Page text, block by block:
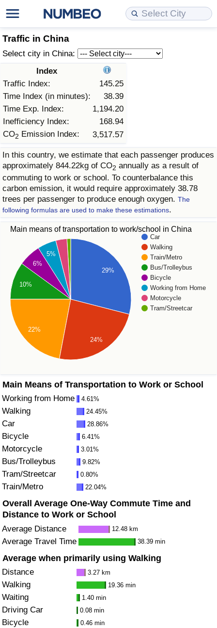
Traffic in China
Select city in China:
Index
Traffic Index:
145.25
Time Index (in minutes):
38.39
Time Exp. Index:
1,194.20
Inefficiency Index:
168.94
CO2 Emission Index: 3,517.57
In this country, we estimate that each passenger produces
approximately 844.22kg of CO2 annually as a result of
commuting to work or school. To counterbalance this
carbon emission, it would require approximately 38.78
trees per passenger to produce enough oxygen. The
following formulas are used to make these estimations.
Main means of transportation to work/school in China
Car
Walking
Train/Metro
Bus/Trolleybus
Bicycle
Working from Home
Motorcycle
Tram/Streetcar
29%
5%
6%
10%
22%
24%
Main Means of Transportation to Work or School
Working from Home 4.61%
Walking 24.45%
Car 28.86%
Bicycle 6.41%
Motorcycle 3.01%
Bus/Trolleybus 9.82%
Tram/Streetcar 0.80%
Train/Metro 22.04%
Overall Average One-Way Commute Time and
Distance to Work or School
Average Distance 12.48 km
Average Travel Time 38.39 min
Average when primarily using Walking
Distance 3.27 km
Walking 19.36 min
Waiting 1.40 min
Driving Car 0.08 min
Bicycle 0.46 min
Cost of Living
Cost of Living Comparison
Cost of Living Calculator
Cost of Living Index (Current)
Cost of Living Index
Cost of Living Index by Country
Food Prices
Prices by City
Prices by Country
Taxi Fare Calculator
Gas Prices Calculator
Methodology and Motivation
Salary Calculator
Update Data for Your City
Property Prices
Property Prices Comparison
Property Price Index (Current)
Property Price Index
Property Price Index by Country
Quality of Life
Quality of Life Comparisons
Quality of Life Index
Quality of Life Index by Country
Current City Indices (Rolling)
Crime
Crime Index
Crime Index by Country
Health Care
Health Care Index
Health Care Index by Country
Pollution
Pollution Index
Pollution Index by Country
Traffic
Traffic Index
Traffic Index by Country
Data API
Data License
Bulk Data Download
Historical Data Explorer
Data Quality Reports
Cost of Living Estimator
Market Basket Comparison by City
Market Basket Comparison by Country
Global Salary Equivalent Calculator
Relocation Salary Calculator
Net-To-Gross Salary Converter
Per Diem Allowance Calculator